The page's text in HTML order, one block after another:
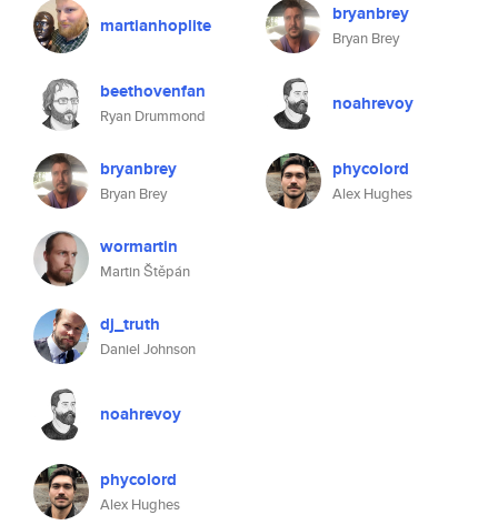
martianhoplite
beethovenfan
Ryan Drummond
bryanbrey
Bryan Brey
wormartin
Martin Štěpán
dj_truth
Daniel Johnson
noahrevoy
phycolord
Alex Hughes
bryanbrey
Bryan Brey
noahrevoy
phycolord
Alex Hughes